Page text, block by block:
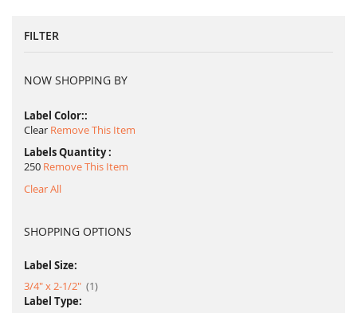
FILTER
NOW SHOPPING BY
Label Color:
Clear Remove This Item
Labels Quantity
250 Remove This Item
Clear All
SHOPPING OPTIONS
Label Size:
3/4" x 2-1/2"
1item
Label Type: